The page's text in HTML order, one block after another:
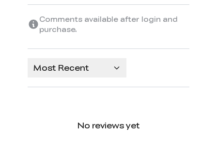
Comments available after login and
purchase.
Most Recent
No reviews yet